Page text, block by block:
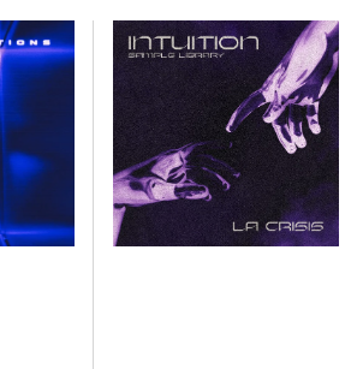
lacrisis
-
Intuition
[Marketplace]